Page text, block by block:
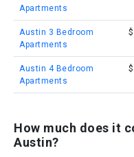
Apartments
Austin 3 Bedroom
Apartments
Austin 4 Bedroom
Apartments
How much does it
Austin?